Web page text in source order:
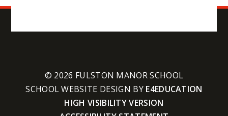
© 2026 FULSTON MANOR SCHOOL
SCHOOL WEBSITE DESIGN BY E4EDUCATION
HIGH VISIBILITY VERSION